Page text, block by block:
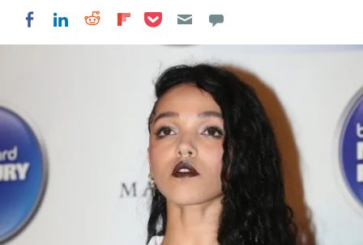
Share on Facebook
Share on LinkedIn
Share on Reddit
Share on Flipboard
Share on Pocket